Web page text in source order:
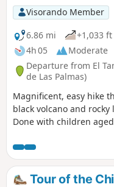
Visorando Member
6.86 mi
+1,033 ft
4h 05
Moderate
Departure from El
de Las Palmas)
Magnificent, easy hike
black volcano and
Done with children
Tour of the